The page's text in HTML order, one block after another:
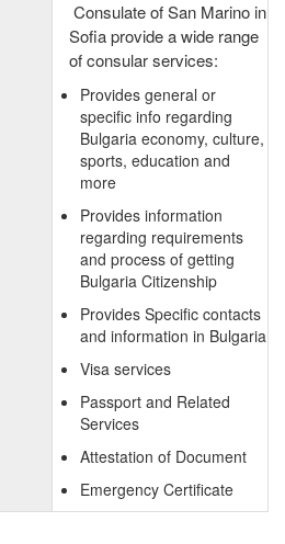
Consulate of San Marino in
Sofia provide a wide range
of consular services:
Provides general or
specific info regarding
Bulgaria economy, culture,
sports, education and
more
Provides information
regarding requirements
and process of getting
Bulgaria Citizenship
Provides Specific contacts
and information in Bulgaria
Visa services
Passport and Related
Services
Attestation of Document
Emergency Certificate